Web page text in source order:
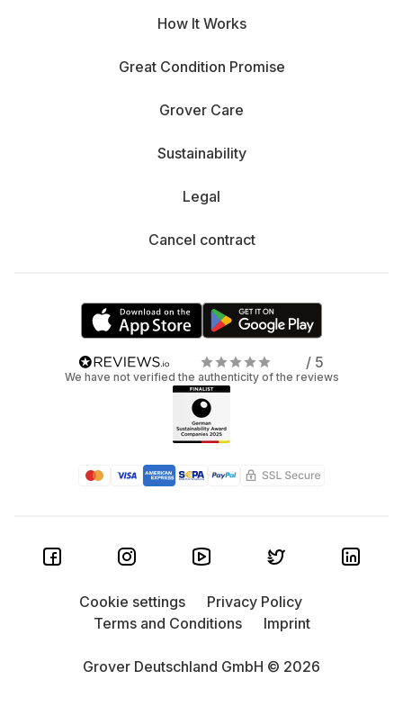
How It Works
Great Condition Promise
Grover Care
Sustainability
Legal
Cancel contract
/ 5
We have not verified the authenticity of the reviews
Grover Deutschland GmbH © 2026
Cookie settings
Privacy Policy
Terms and Conditions
Imprint